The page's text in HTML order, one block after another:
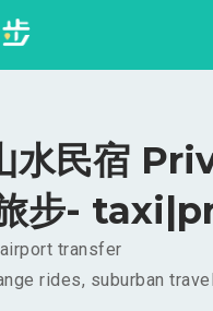
水民宿
步-
transfer
rides, suburban